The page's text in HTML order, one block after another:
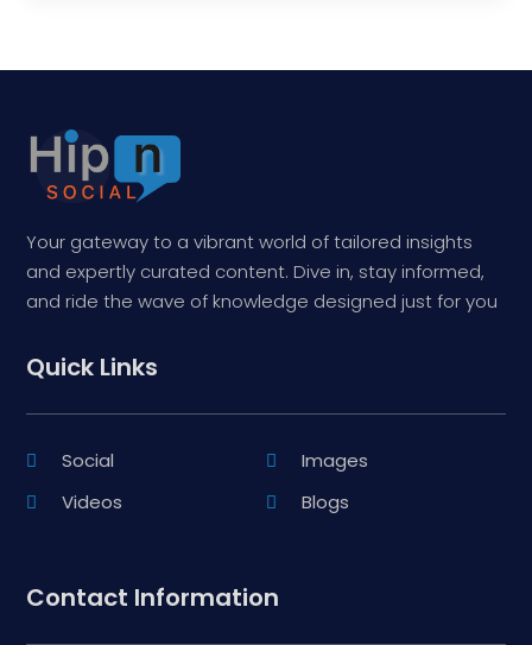
Your gateway to a vibrant world of tailored insights
and expertly curated content. Dive in, stay informed,
and ride the wave of knowledge designed just for you
Quick Links
Social
Images
Videos
Blogs
Contact Information